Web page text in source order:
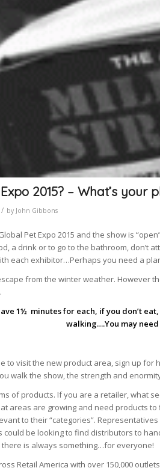
2015? – What’s your
/ by John Gibbons
Pet Expo 2015 and the show is
a drink or to go to the bathroom, don’t
each exhibitor…Perhaps you need a
from the winter weather. However
1½ minutes for each, if you don’t
walking….You may
to visit the new product area, sign up
walk the show, the strength and
of products. If you are a retailer, what
areas are growing and need products
to their “categories”.
be looking to find distributors to
is always something…for everyone!
Retail America with over 150,000